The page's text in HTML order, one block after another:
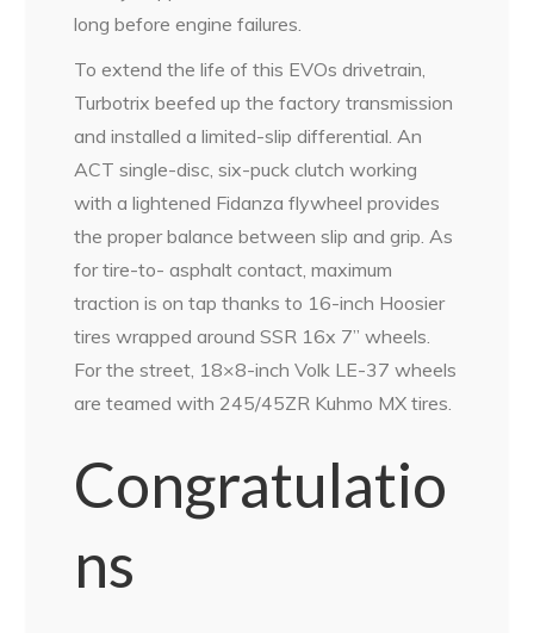
long before engine failures.
To extend the life of this EVOs drivetrain,
Turbotrix beefed up the factory transmission
and installed a limited-slip differential. An
ACT single-disc, six-puck clutch working
with a lightened Fidanza flywheel provides
the proper balance between slip and grip. As
for tire-to- asphalt contact, maximum
traction is on tap thanks to 16-inch Hoosier
tires wrapped around SSR 16x 7” wheels.
For the street, 18×8-inch Volk LE-37 wheels
are teamed with 245/45ZR Kuhmo MX tires.
Congratulatio
ns